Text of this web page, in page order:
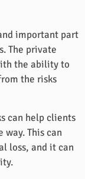
important part
The private
the ability to
the risks
can help clients
way. This can
loss, and it can